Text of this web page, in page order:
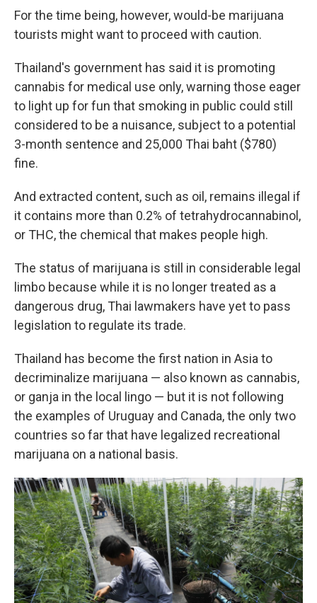
For the time being, however, would-be marijuana
tourists might want to proceed with caution.
Thailand's government has said it is promoting
cannabis for medical use only, warning those eager
to light up for fun that smoking in public could still
considered to be a nuisance, subject to a potential
3-month sentence and 25,000 Thai baht ($780)
fine.
And extracted content, such as oil, remains illegal if
it contains more than 0.2% of tetrahydrocannabinol,
or THC, the chemical that makes people high.
The status of marijuana is still in considerable legal
limbo because while it is no longer treated as a
dangerous drug, Thai lawmakers have yet to pass
legislation to regulate its trade.
Thailand has become the first nation in Asia to
decriminalize marijuana — also known as cannabis,
or ganja in the local lingo — but it is not following
the examples of Uruguay and Canada, the only two
countries so far that have legalized recreational
marijuana on a national basis.